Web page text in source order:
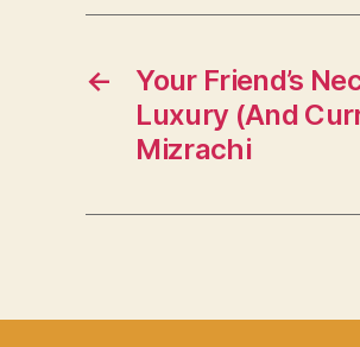
←
Your Friend’s
Luxury (And
Mizrachi